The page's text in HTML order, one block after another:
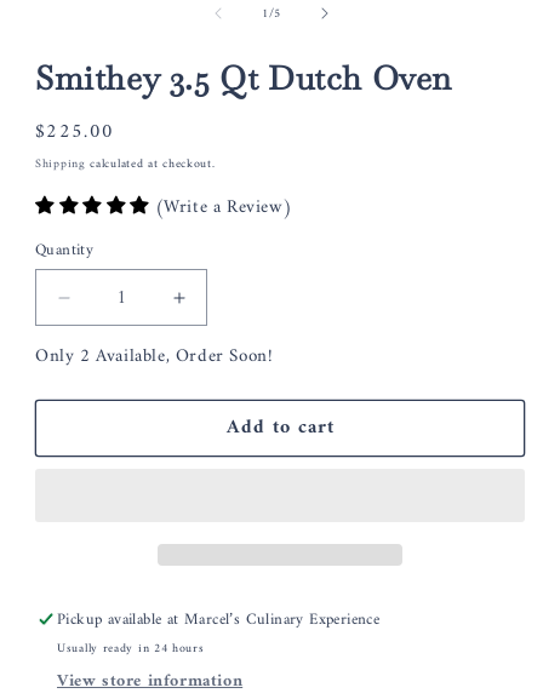
1/of5
Smithey 3.5 Qt Dutch Oven
Regular
price
$225.00
Shipping calculated at checkout.
(Write a Review)
Quantity
Decrease
quantity
for
Dutch
Increase
quantity
for
Dutch
Only 2 Available, Order Soon!
Add to cart
Pickup available atMarcel’s Culinary Experience
Usually ready in 24 hours
View store information